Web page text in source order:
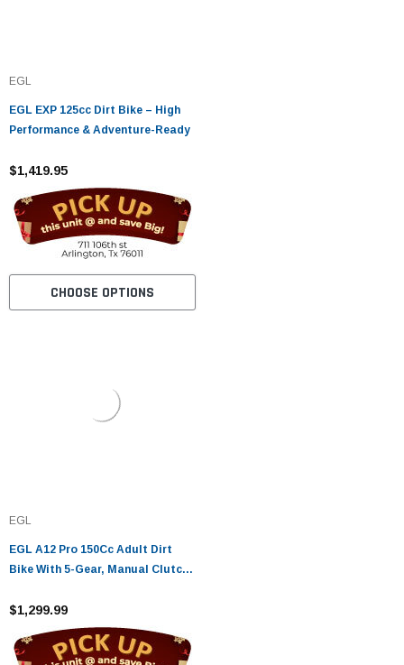
EGL
EGL EXP 125cc Dirt Bike – High
Performance & Adventure-Ready
$1,419.95
CHOOSE OPTIONS
EGL
EGL A12 Pro 150Cc Adult Dirt
Bike With 5-Gear, Manual Clutch,
Kick Start
$1,299.99